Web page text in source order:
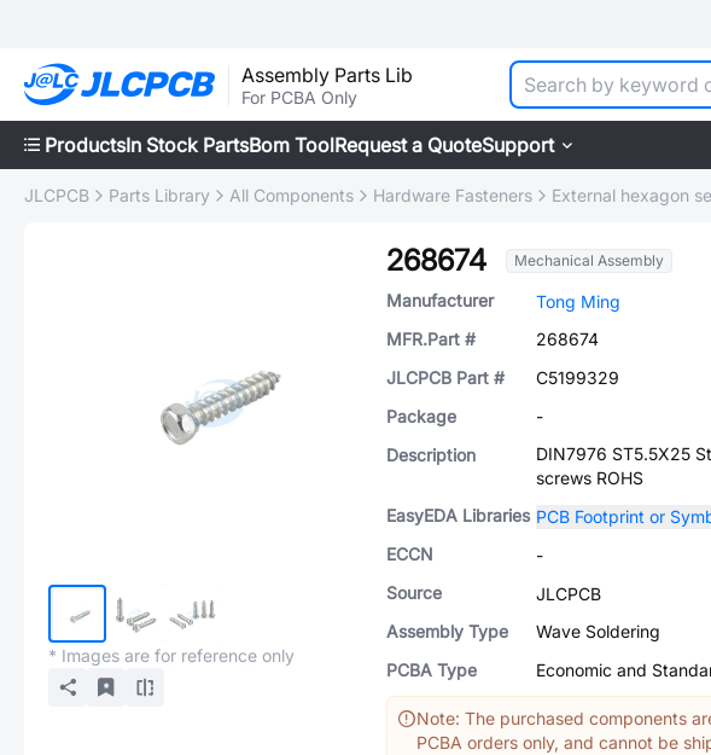
Assembly Parts Lib
For PCBA Only
ProductsIn Stock PartsBom ToolRequest a QuoteSupport
JLCPCB Parts Library All Components Hardware Fasteners External hexagon
* Images are for reference only
268674 Mechanical Assembly
Manufacturer
Tong Ming
MFR.Part #
268674
JLCPCB Part #
C5199329
Package
-
Description
DIN7976 ST5.5X25
screws ROHS
EasyEDA Libraries PCB Footprint or
ECCN
-
Source
JLCPCB
Assembly Type
Wave Soldering
PCBA Type
Economic and
Note: The purchased components
PCBA orders only, and cannot be